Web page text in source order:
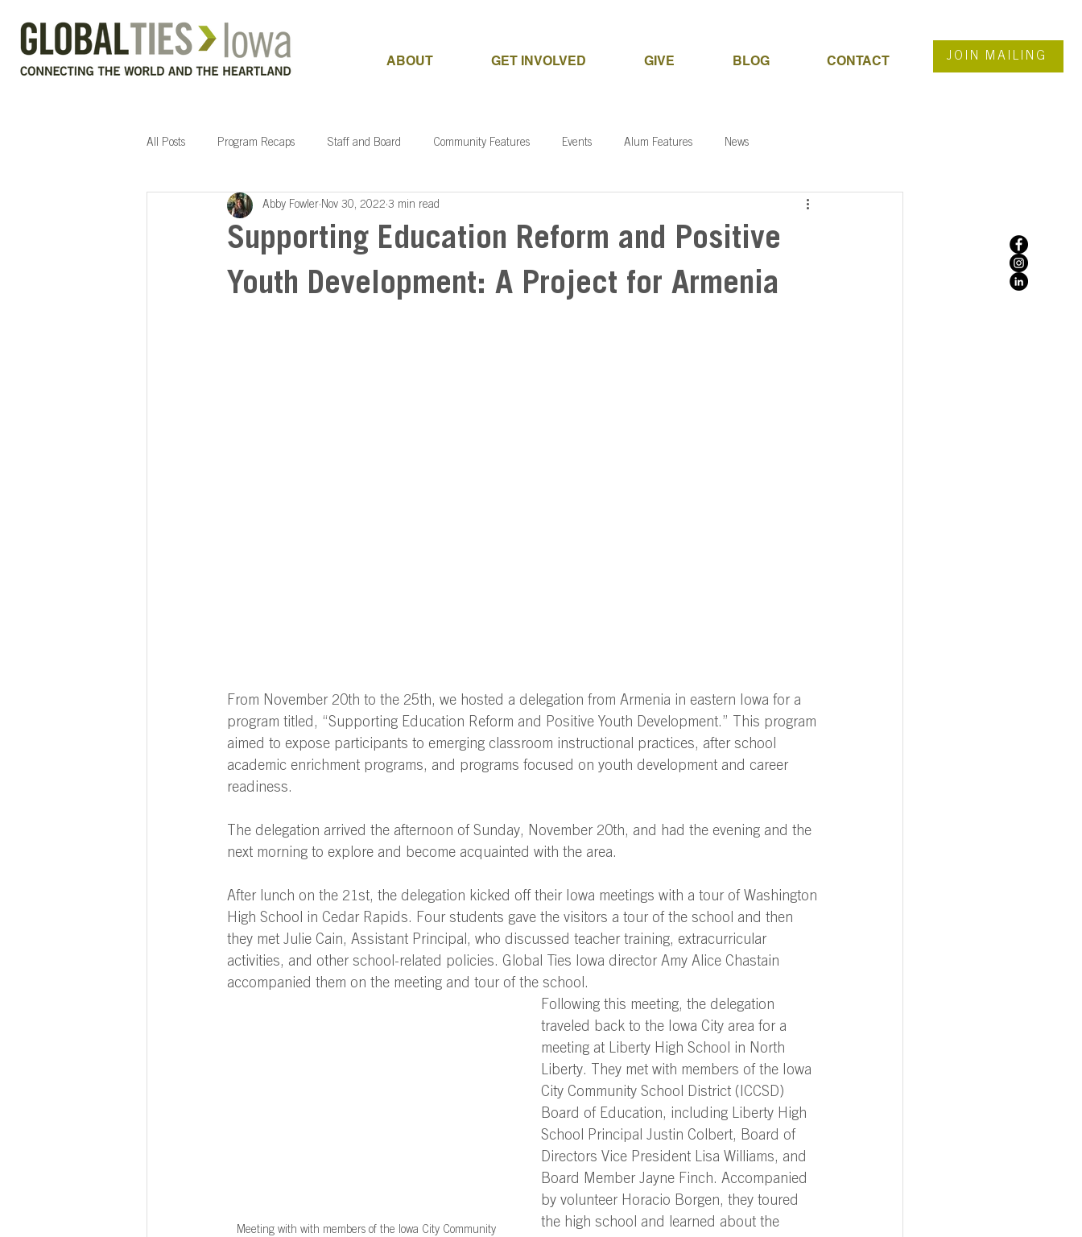
JOIN MAILING
ABOUT GET INVOLVED GIVE BLOG CONTACT
All Posts Program Recaps Staff and Board Community Features Events Alum Features News
Supporting Education Reform and Positive
Youth Development: A Project for Armenia
Abby Fowler Nov 30, 2022 3 min read
From November 20th to the 25th, we hosted a delegation from Armenia in eastern Iowa for a
program titled, “Supporting Education Reform and Positive Youth Development.” This program
aimed to expose participants to emerging classroom instructional practices, after school
academic enrichment programs, and programs focused on youth development and career
readiness.
The delegation arrived the afternoon of Sunday, November 20th, and had the evening and the
next morning to explore and become acquainted with the area.
After lunch on the 21st, the delegation kicked off their Iowa meetings with a tour of Washington
High School in Cedar Rapids. Four students gave the visitors a tour of the school and then
they met Julie Cain, Assistant Principal, who discussed teacher training, extracurricular
activities, and other school-related policies. Global Ties Iowa director Amy Alice Chastain
accompanied them on the meeting and tour of the school.
Meeting with with members of the Iowa City Community
Following this meeting, the delegation
traveled back to the Iowa City area for a
meeting at Liberty High School in North
Liberty. They met with members of the Iowa
City Community School District (ICCSD)
Board of Education, including Liberty High
School Principal Justin Colbert, Board of
Directors Vice President Lisa Williams, and
Board Member Jayne Finch. Accompanied
by volunteer Horacio Borgen, they toured
the high school and learned about the